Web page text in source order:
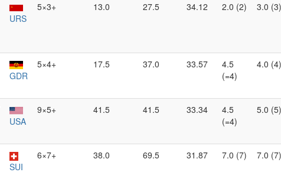
URS
5×3+ 13.0 27.5 34.12 2.0 (2) 3.0 (3)
GDR
5×4+ 17.5 37.0 33.57
4.5
(=4)
4.0 (4)
USA
9×5+ 41.5 41.5 33.34
4.5
(=4)
5.0 (5)
SUI
6×7+ 38.0 69.5 31.87 7.0 (7) 7.0 (7)